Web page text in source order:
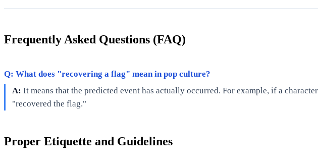
Frequently Asked Questions (FAQ)
Q: What does "recovering a flag" mean in pop culture?
A: It means that the predicted event has actually occurred. For example, if a
"recovered the flag."
Proper Etiquette and Guidelines